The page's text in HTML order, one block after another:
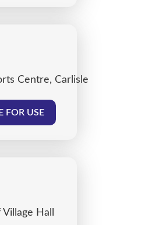
Centre, Carlisle
FOR USE
Hall